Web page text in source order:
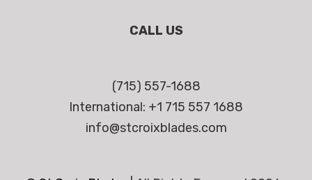
CALL US
(715) 557-1688
International: +1 715 557 1688
info@stcroixblades.com